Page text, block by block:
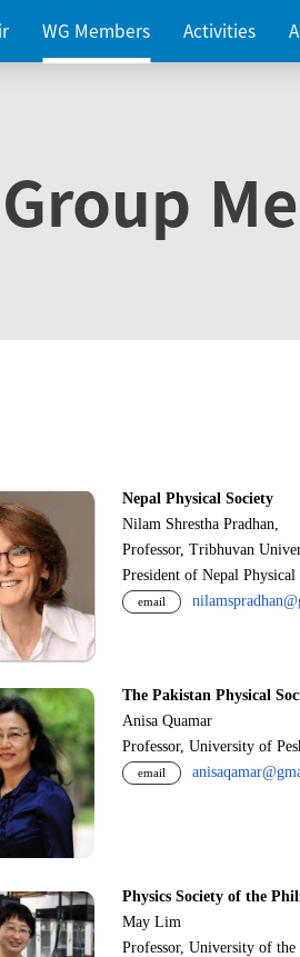
WG Members Activities
Nepal Physical Society
Nilam Shrestha Pradhan,
Professor, Tribhuvan
President of Nepal Physical
email
The Pakistan Physical
Anisa Quamar
Professor, University of
email
Physics Society of the
May Lim
Professor, University of